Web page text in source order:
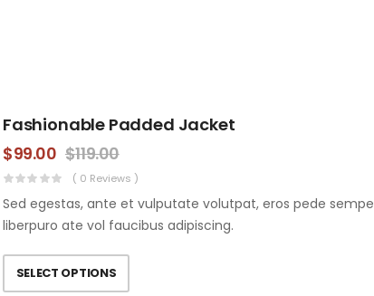
Fashionable Padded Jacket
$99.00 $119.00
( 0 Reviews )
Sed egestas, ante et vulputate volutpat, eros pede
liberpuro ate vol faucibus adipiscing.
SELECT OPTIONS